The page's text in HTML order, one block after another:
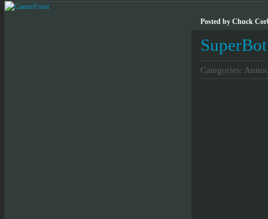
Posted by Chuck
Categories: